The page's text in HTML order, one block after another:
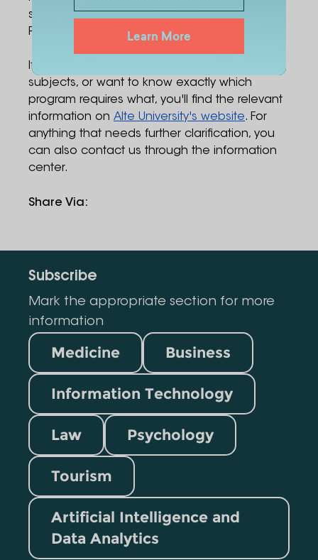
Learn More
similarly broad range – Business, Law, and
Psychology are all on the table.
If you have questions about choosing
subjects, or want to know exactly which
program requires what, you'll find the relevant
information on Alte University's website. For
anything that needs further clarification, you
can also contact us through the information
center.
Share Via:
Subscribe
Mark the appropriate section for more
information
Medicine Business
Information Technology
Law Psychology
Tourism
Artificial Intelligence and
Data Analytics